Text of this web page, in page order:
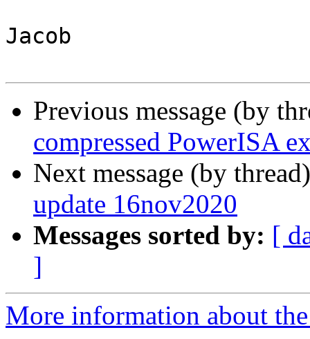
Jacob
Previous message (by
compressed PowerISA
Next message (by
update 16nov2020
Messages sorted by: [
]
More information about